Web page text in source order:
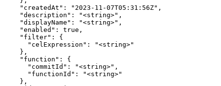
    "createdAt": "2023-11-07T05:31:56Z",
    "description": "<string>",
    "displayName": "<string>",
    "enabled": true,
    "filter": {
      "celExpression": "<string>"
    },
    "function": {
      "commitId": "<string>",
      "functionId": "<string>"
    },